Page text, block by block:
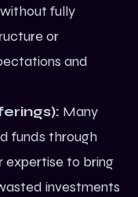
fully
or
and
Many
funds through
expertise to bring
investments